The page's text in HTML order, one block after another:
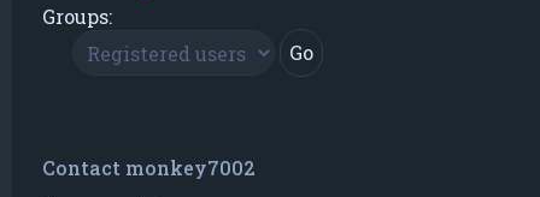
Groups:
Contact monkey7002